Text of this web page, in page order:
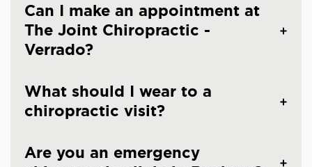
Can I make an appointment at
The Joint Chiropractic -
Verrado?
What should I wear to a
chiropractic visit?
Are you an emergency